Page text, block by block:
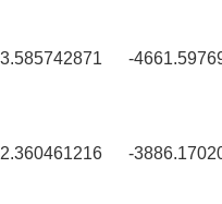
-
-